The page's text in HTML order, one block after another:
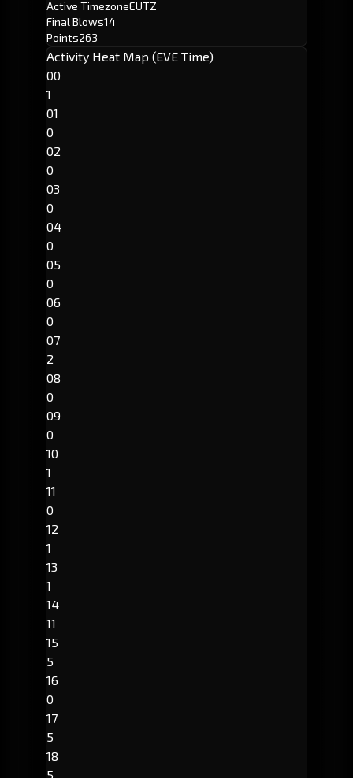
Active TimezoneEUTZ
Final Blows14
Points263
Activity Heat Map (EVE Time)
00
1
01
0
02
0
03
0
04
0
05
0
06
0
07
2
08
0
09
0
10
1
11
0
12
1
13
1
14
11
15
5
16
0
17
5
18
5